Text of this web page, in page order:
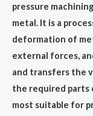
pressure
metal. It is a
deformation of
external forces,
and transfers the
the required parts
most suitable for